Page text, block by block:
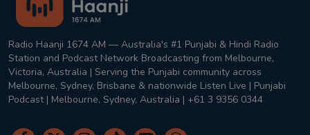
Radio Haanji 1674 AM — Australia's #1 Punjabi & Hindi Radio
Station and Podcast Network Broadcasting from Melbourne,
Victoria, Australia | Serving the Punjabi community across
Melbourne, Sydney, Brisbane & nationwide Listen Live | Punjabi
Podcast | Melbourne, Sydney, Australia | +61 3 9356 0344